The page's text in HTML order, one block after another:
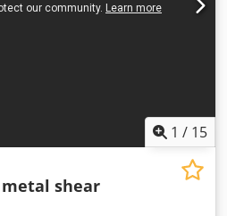
1 / 15
metal shear